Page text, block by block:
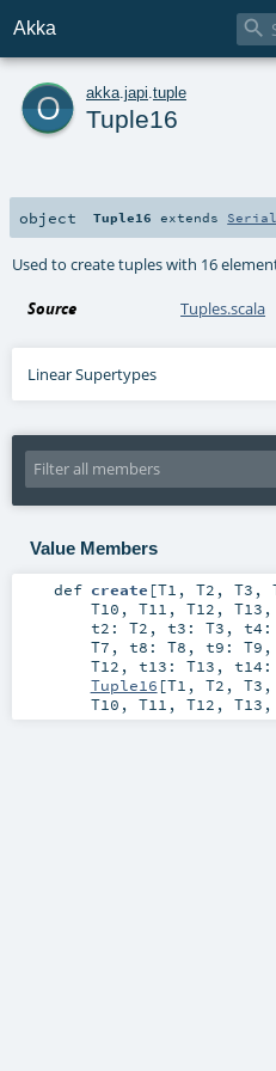
Akka 
o akka japi tuple
Tuple16
object Tuple16 extends
Used to create tuples with 16
Source Tuples.scala
Linear Supertypes
Value Members
def create [T1 , T2 , T3 ,
T10 , T11 , T12 , T13 ,
t2: T2 , t3: T3 , t4:
T7 , t8: T8 , t9: T9 ,
T12 , t13: T13 , t14:
Tuple16 [T1 , T2 , T3 ,
T10 , T11 , T12 , T13 ,